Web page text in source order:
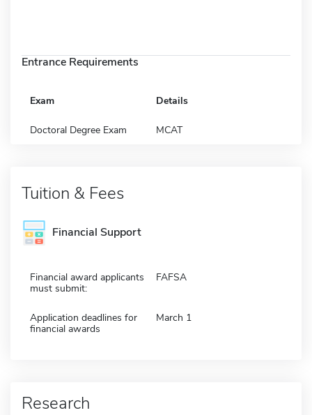
Entrance Requirements
Exam Details
Doctoral Degree Exam MCAT
Tuition & Fees
Financial Support
Financial award applicants
must submit:
FAFSA
Application deadlines for
financial awards
March 1
Research